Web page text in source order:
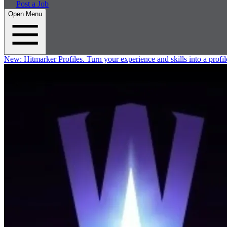
Post a Job
Open Menu
New: Hitmarker Profiles. Turn your experience and skills into a